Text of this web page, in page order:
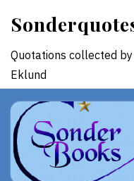
content
Quotations collected by
Eklund